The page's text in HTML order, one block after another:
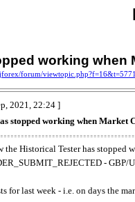
working when
forum/
2021, 22:24 ]
stopped working when Market
Historical Tester has stopped
- GBP/
last week - i.e. on days the